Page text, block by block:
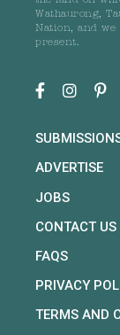
Wathaurong,
Nation, and
present.
ADVERTISE
JOBS
CONTACT US
FAQS
PRIVACY
TERMS AND